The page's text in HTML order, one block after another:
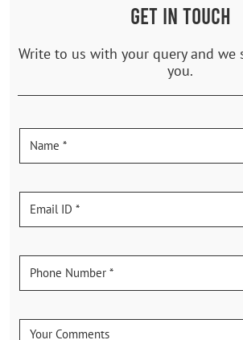
GET IN TOUCH
Write to us with your query and we
you.